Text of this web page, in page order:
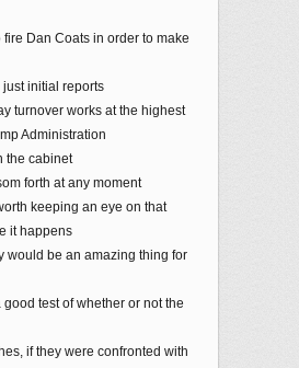
Dan Coats in order to make
initial reports
turnover works at the highest
Administration
the cabinet
forth at any moment
keeping an eye on that
it happens
would be an amazing thing for
test of whether or not the
if they were confronted with